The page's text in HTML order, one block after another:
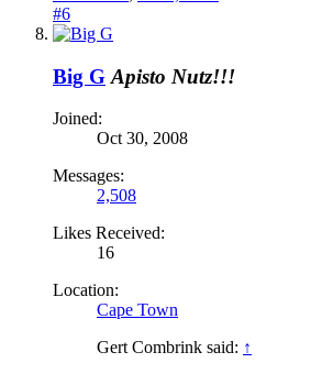
#6
Big G Apisto Nutz!!!
Joined:
Oct 30, 2008
Messages:
2,508
Likes Received:
16
Location:
Cape Town
Gert Combrink said: ↑